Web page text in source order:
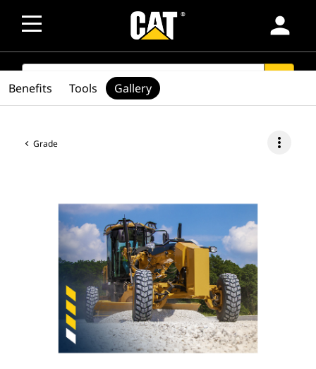
person
SEARCH
Grade more_vert
Benefits Tools Gallery